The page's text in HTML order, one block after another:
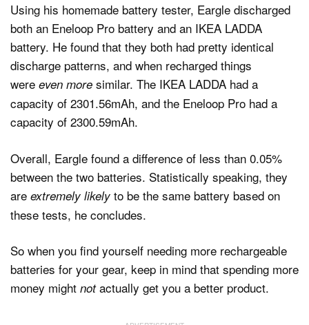
Using his homemade battery tester, Eargle discharged
both an Eneloop Pro battery and an IKEA LADDA
battery. He found that they both had pretty identical
discharge patterns, and when recharged things
were even more similar. The IKEA LADDA had a
capacity of 2301.56mAh, and the Eneloop Pro had a
capacity of 2300.59mAh.
Overall, Eargle found a difference of less than 0.05%
between the two batteries. Statistically speaking, they
are extremely likely to be the same battery based on
these tests, he concludes.
So when you find yourself needing more rechargeable
batteries for your gear, keep in mind that spending more
money might notactually get you a better product.